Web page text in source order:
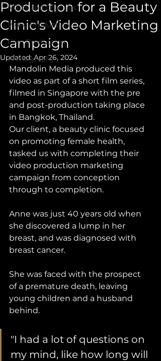
NGOs and Charities
Video Production
Film Production
Photography
Production for a Beauty
Clinic's Video Marketing
Campaign
Updated:Apr 26, 2024
Mandolin Media produced this
video as part of a short film series,
filmed in Singapore with the pre
and post-production taking place
in Bangkok, Thailand.
Our client, a beauty clinic focused
on promoting female health,
tasked us with completing their
video production marketing
campaign from conception
through to completion.
Anne was just 40 years old when
she discovered a lump in her
breast, and was diagnosed with
breast cancer.
She was faced with the prospect
of a premature death, leaving
young children and a husband
behind.
"I had a lot of questions on
my mind, like how long will